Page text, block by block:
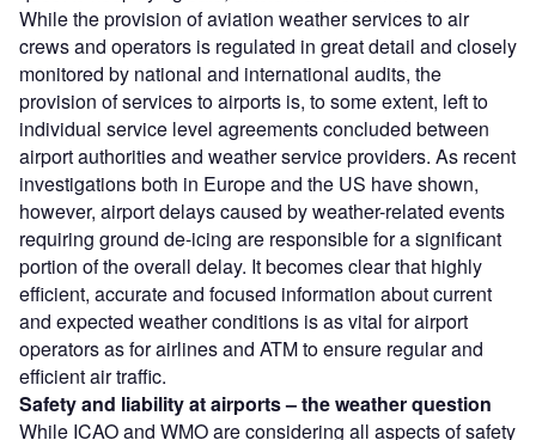
While the provision of aviation weather services to air
crews and operators is regulated in great detail and closely
monitored by national and international audits, the
provision of services to airports is, to some extent, left to
individual service level agreements concluded between
airport authorities and weather service providers. As recent
investigations both in Europe and the US have shown,
however, airport delays caused by weather-related events
requiring ground de-icing are responsible for a significant
portion of the overall delay. It becomes clear that highly
efficient, accurate and focused information about current
and expected weather conditions is as vital for airport
operators as for airlines and ATM to ensure regular and
efficient air traffic.
Safety and liability at airports – the weather question
While ICAO and WMO are considering all aspects of safety